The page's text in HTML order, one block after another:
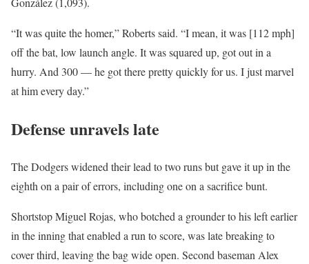
“It was quite the homer,” Roberts said. “I mean, it was [112 mph]
off the bat, low launch angle. It was squared up, got out in a
hurry. And 300 — he got there pretty quickly for us. I just marvel
at him every day.”
Defense unravels late
The Dodgers widened their lead to two runs but gave it up in the
eighth on a pair of errors, including one on a sacrifice bunt.
Shortstop Miguel Rojas, who botched a grounder to his left earlier
in the inning that enabled a run to score, was late breaking to
cover third, leaving the bag wide open. Second baseman Alex